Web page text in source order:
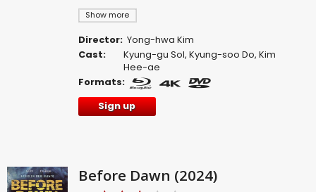
Show more
Director: Yong-hwa Kim
Cast:
Kyung-gu Sol,Kyung-soo Do,Kim
Hee-ae
Formats:
Sign up
Before Dawn (2024)